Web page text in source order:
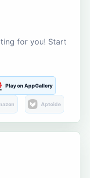
for you! Start
Play on AppGallery
Aptoide